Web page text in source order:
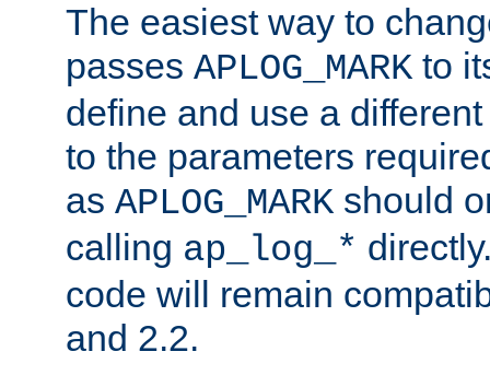
The easiest way to
passes APLOG_MARK to
define and use a
to the parameters
as APLOG_MARK should
calling ap_log_*
code will remain
and 2.2.